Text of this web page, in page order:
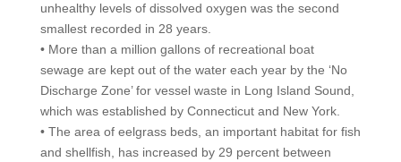
unhealthy levels of dissolved oxygen was the second
smallest recorded in 28 years.
• More than a million gallons of recreational boat
sewage are kept out of the water each year by the ‘No
Discharge Zone’ for vessel waste in Long Island Sound,
which was established by Connecticut and New York.
• The area of eelgrass beds, an important habitat for fish
and shellfish, has increased by 29 percent between